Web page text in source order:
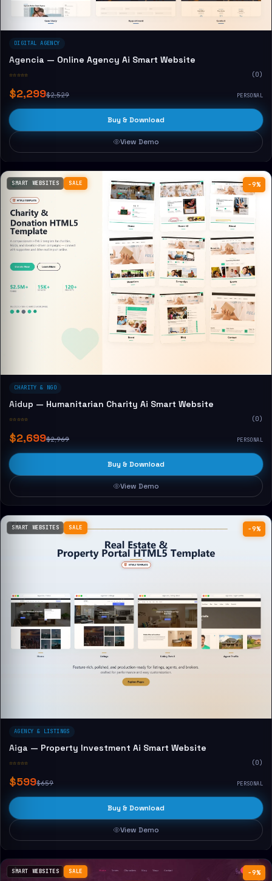
DIGITAL AGENCY
Agencia — Online Agency Ai Smart Website
☆☆☆☆☆ (0)
$2,299$2,529 PERSONAL
Buy & Download
View Demo
−9%
SMART WEBSITES SALE
CHARITY & NGO
Aidup — Humanitarian Charity Ai Smart Website
☆☆☆☆☆ (0)
$2,699$2,969 PERSONAL
Buy & Download
View Demo
−9%
SMART WEBSITES SALE
AGENCY & LISTINGS
Aiga — Property Investment Ai Smart Website
☆☆☆☆☆ (0)
$599$659 PERSONAL
Buy & Download
View Demo
−9%
SMART WEBSITES SALE